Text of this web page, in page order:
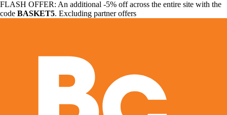
FLASH OFFER: An additional -5% off across the entire site with the
code BASKET5. Excluding partner offers